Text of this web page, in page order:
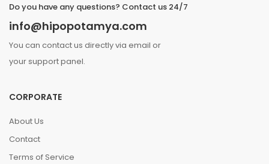
Do you have any questions? Contact us 24/7
info@hipopotamya.com
You can contact us directly via email or
your support panel.
CORPORATE
About Us
Contact
Terms of Service